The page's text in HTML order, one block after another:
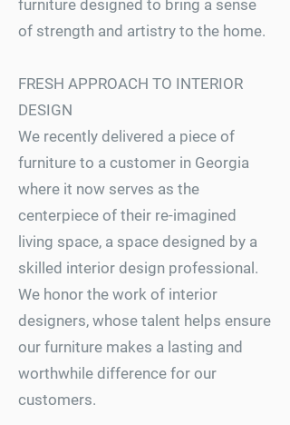
furniture designed to bring a sense
of strength and artistry to the home.
FRESH APPROACH TO INTERIOR
DESIGN
We recently delivered a piece of
furniture to a customer in Georgia
where it now serves as the
centerpiece of their re-imagined
living space, a space designed by a
skilled interior design professional.
We honor the work of interior
designers, whose talent helps ensure
our furniture makes a lasting and
worthwhile difference for our
customers.